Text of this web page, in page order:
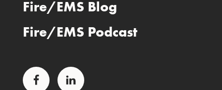
Fire/EMS Blog
Fire/EMS Podcast
Facebook LinkedIn